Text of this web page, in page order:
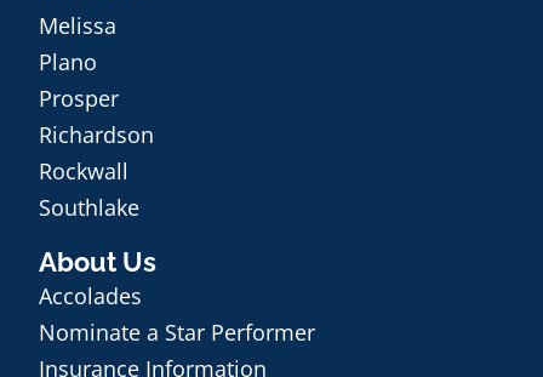
Melissa
Plano
Prosper
Richardson
Rockwall
Southlake
About Us
Accolades
Nominate a Star Performer
Insurance Information